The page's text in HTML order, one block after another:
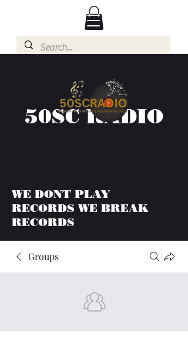
50SC RADIO
WE DONT PLAY
RECORDS WE BREAK
RECORDS
Groups